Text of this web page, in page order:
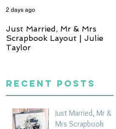
Just Married, Mr & Mrs
Scrapbook Layout | Julie
Taylor
2 days ago
Recent Posts
Just Married, Mr &
Mrs Scrapbook